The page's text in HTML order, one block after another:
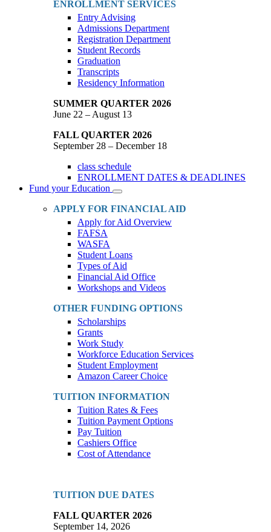
ENROLLMENT SERVICES
Entry Advising
Admissions Department
Registration Department
Student Records
Graduation
Transcripts
Residency Information
SUMMER QUARTER 2026
June 22 – August 13
FALL QUARTER 2026
September 28 – December 18
class schedule
ENROLLMENT DATES & DEADLINES
Fund your Education
Toggle
Dropdown
APPLY FOR FINANCIAL AID
Apply for Aid Overview
FAFSA
WASFA
Student Loans
Types of Aid
Financial Aid Office
Workshops and Videos
OTHER FUNDING OPTIONS
Scholarships
Grants
Work Study
Workforce Education Services
Student Employment
Amazon Career Choice
TUITION INFORMATION
Tuition Rates & Fees
Tuition Payment Options
Pay Tuition
Cashiers Office
Cost of Attendance
TUITION DUE DATES
FALL QUARTER 2026
September 14, 2026